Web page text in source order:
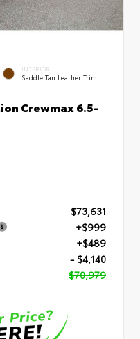
INTERIOR
Saddle Tan Leather Trim
Crewmax 6.5-
$73,631
+$999
+$489
- $4,140
$70,979